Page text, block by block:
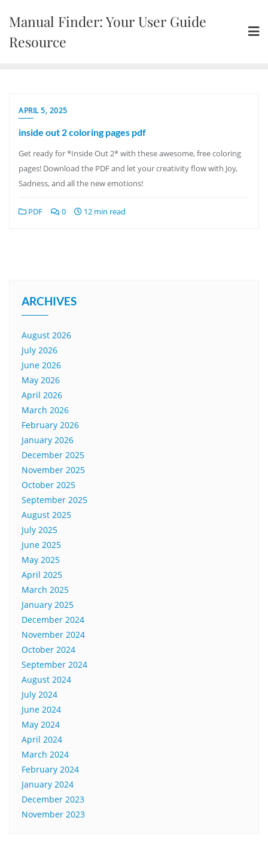
content
Manual Finder: Your User Guide
Resource
APRIL 5, 2025
inside out 2 coloring pages pdf
Get ready for *Inside Out 2* with these awesome, free coloring
pages! Download the PDF and let your creativity flow with Joy,
Sadness, and all the new emotions!
PDF 0 12 min read
ARCHIVES
August 2026
July 2026
June 2026
May 2026
April 2026
March 2026
February 2026
January 2026
December 2025
November 2025
October 2025
September 2025
August 2025
July 2025
June 2025
May 2025
April 2025
March 2025
January 2025
December 2024
November 2024
October 2024
September 2024
August 2024
July 2024
June 2024
May 2024
April 2024
March 2024
February 2024
January 2024
December 2023
November 2023